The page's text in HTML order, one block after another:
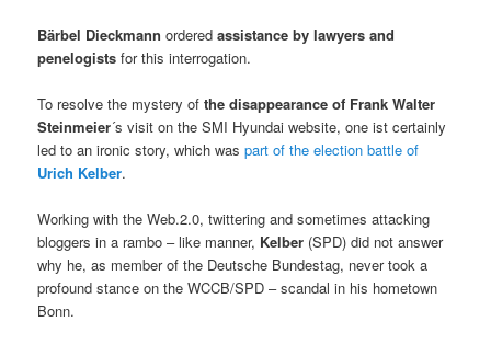
Bärbel Dieckmann orderedassistance by lawyers and
penelogistsfor this interrogation.
To resolve the mystery ofthe disappearance of Frank Walter
Steinmeier´s visit on the SMI Hyundai website, one ist certainly
led to an ironic story, which waspart of the election battle of
Urich Kelber.
Working with the Web.2.0, twittering and sometimes attacking
bloggers in a rambo – like manner, Kelber (SPD) did not answer
why he, as member of the Deutsche Bundestag, never took a
profound stance on the WCCB/SPD – scandal in his hometown
Bonn.